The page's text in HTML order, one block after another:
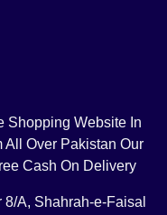
Shopping Website In
All Over Pakistan Our
Cash On Delivery
A, Shahrah-e-Faisal